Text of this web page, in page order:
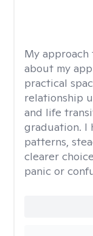
My
about my
practical
relationship
and life
graduation. I
patterns,
clearer
panic or